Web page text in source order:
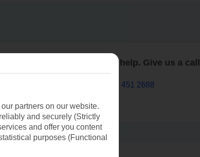
We are here to help. Give us a call
0203 451 2688
partners on our website.
and securely (Strictly
and offer you content
purposes (Functional